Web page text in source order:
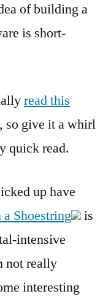
of building a
is short-
read this
so give it a whirl
quick read.
up have
Shoestring
is
intensive
not really
interesting